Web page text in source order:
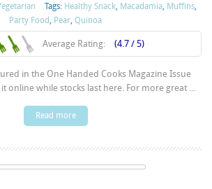
Tags: Healthy Snack, Macadamia, Muffins,
Party Food, Pear,Quinoa
Average Rating: (4.7 / 5)
in the One Handed Cooks Magazine Issue
online while stocks last here. For more great ...
Read more